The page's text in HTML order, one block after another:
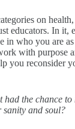
on
educators. In
in who you are
with purpose
you reconsider
had the chance
sanity and soul?